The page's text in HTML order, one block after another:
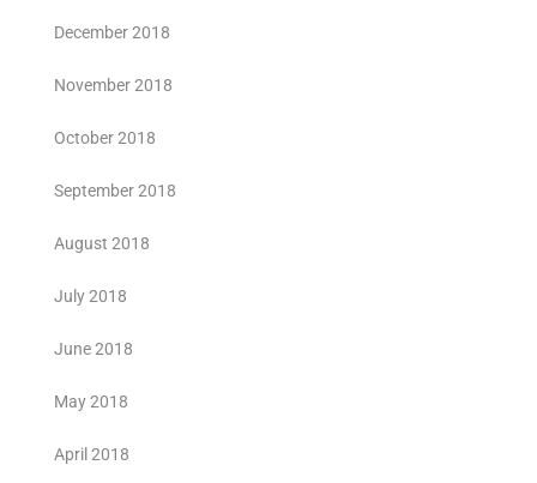
December 2018
November 2018
October 2018
September 2018
August 2018
July 2018
June 2018
May 2018
April 2018